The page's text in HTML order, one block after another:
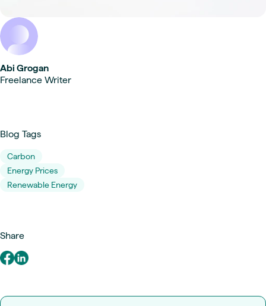
Abi Grogan
Freelance Writer
Blog Tags
Carbon
Energy Prices
Renewable Energy
Share